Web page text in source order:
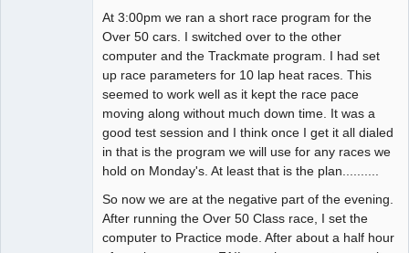
At 3:00pm we ran a short race program for the
Over 50 cars. I switched over to the other
computer and the Trackmate program. I had set
up race parameters for 10 lap heat races. This
seemed to work well as it kept the race pace
moving along without much down time. It was a
good test session and I think once I get it all dialed
in that is the program we will use for any races we
hold on Monday's. At least that is the plan..........
So now we are at the negative part of the evening.
After running the Over 50 Class race, I set the
computer to Practice mode. After about a half hour